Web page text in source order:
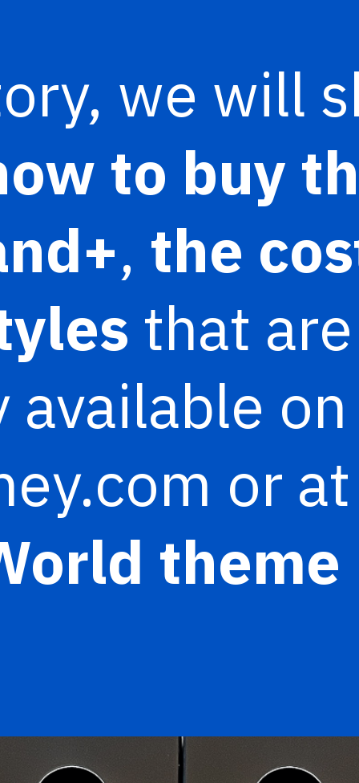
we will
to buy
, the
that are
available
or